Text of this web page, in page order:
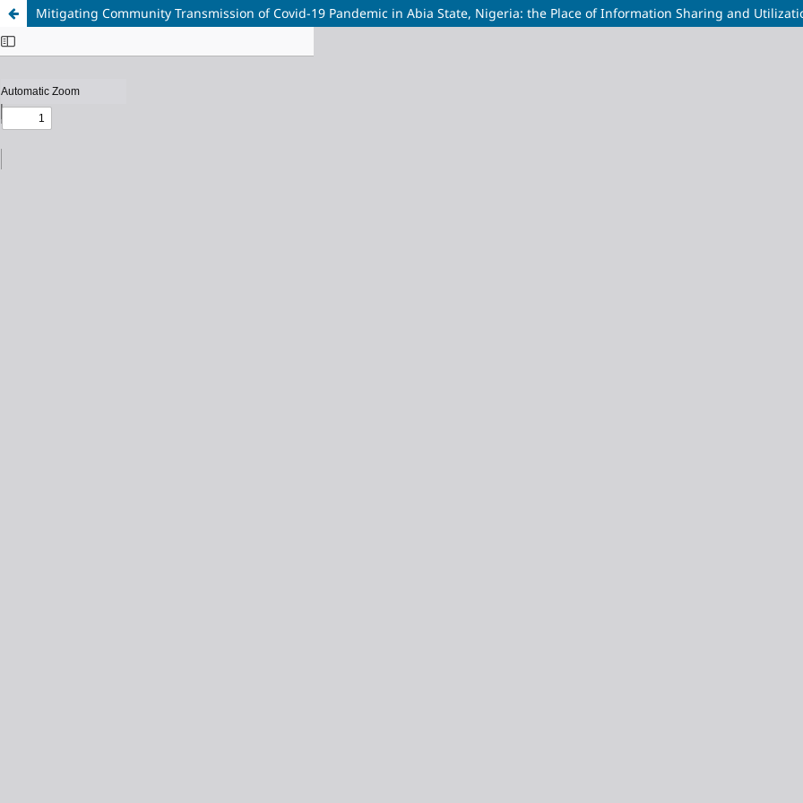
Mitigating Community Transmission of Covid-19 Pandemic in Abia State, Nigeria: the Place of Information Sharing and